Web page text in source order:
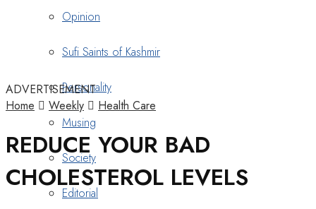
Opinion
Sufi Saints of Kashmir
Personality
Musing
Society
Editorial
ADVERTISEMENT
Home
Weekly Health Care
REDUCE YOUR BAD
CHOLESTEROL LEVELS